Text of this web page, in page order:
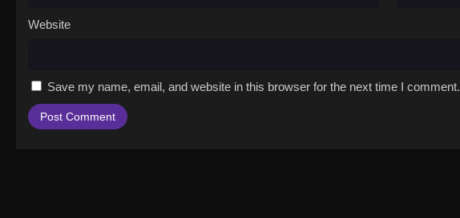
Website
Save my name, email, and website in this browser for the next time I comment.